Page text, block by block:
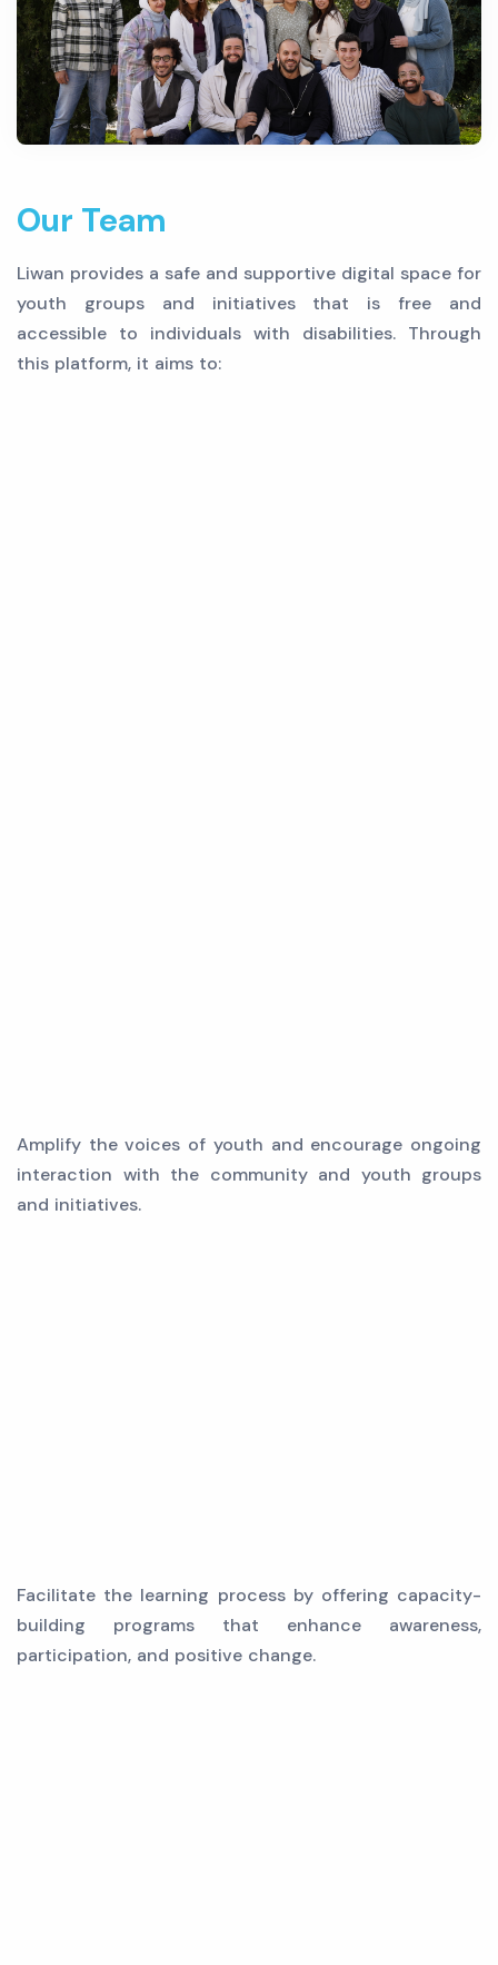
Our Team
Liwan provides a safe and supportive digital space for
youth groups and initiatives that is free and
accessible to individuals with disabilities. Through
this platform, it aims to:
Amplify the voices of youth and encourage ongoing
interaction with the community and youth groups
and initiatives.
Facilitate the learning process by offering capacity-
building programs that enhance awareness,
participation, and positive change.